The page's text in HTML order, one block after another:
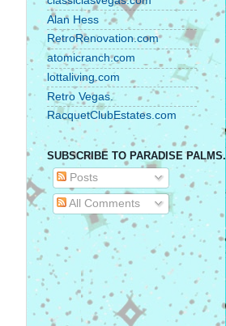
Alan Hess
RetroRenovation.com
atomicranch.com
lottaliving.com
Retro Vegas.
RacquetClubEstates.com
SUBSCRIBE TO PARADISE PALMS.
Posts
All Comments